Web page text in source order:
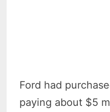
Ford had
paying about $5